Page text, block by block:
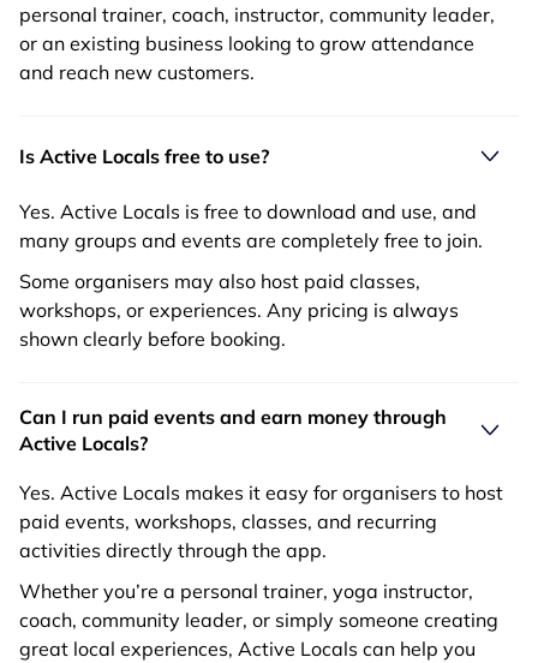
personal trainer, coach, instructor, community leader,
or an existing business looking to grow attendance
and reach new customers.
Is Active Locals free to use?
Yes. Active Locals is free to download and use, and
many groups and events are completely free to join.
Some organisers may also host paid classes,
workshops, or experiences. Any pricing is always
shown clearly before booking.
Can I run paid events and earn money through
Active Locals?
Yes. Active Locals makes it easy for organisers to host
paid events, workshops, classes, and recurring
activities directly through the app.
Whether you’re a personal trainer, yoga instructor,
coach, community leader, or simply someone creating
great local experiences, Active Locals can help you